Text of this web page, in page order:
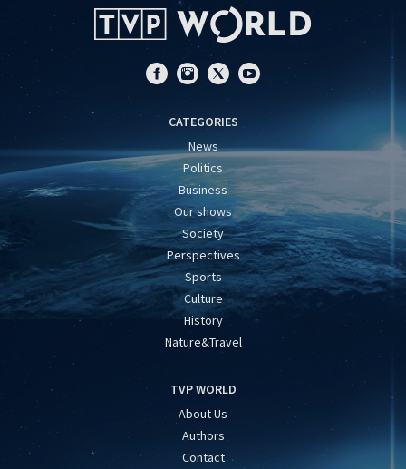
CATEGORIES
News
Politics
Business
Our shows
Society
Perspectives
Sports
Culture
History
Nature&Travel
TVP WORLD
About Us
Authors
Contact